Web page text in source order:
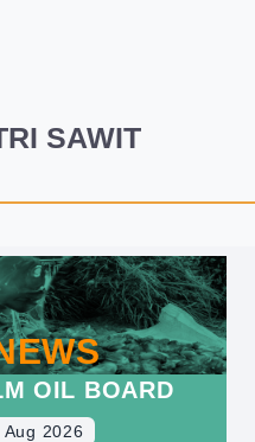
SAWIT
OIL BOARD
2026